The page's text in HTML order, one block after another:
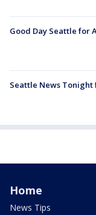
Good Day Seattle for
Seattle News Tonight
Home
News Tips